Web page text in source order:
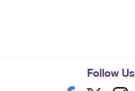
Follow Us